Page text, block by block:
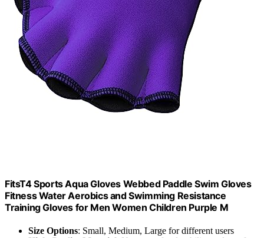
FitsT4 Sports Aqua Gloves Webbed Paddle Swim Gloves
Fitness Water Aerobics and Swimming Resistance
Training Gloves for Men Women Children Purple M
Size Options: Small, Medium, Large for different users